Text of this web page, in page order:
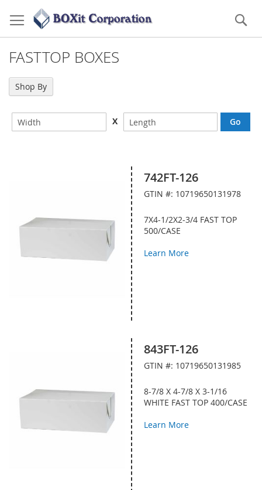
to
Content
FASTTOP BOXES
X
742FT-126
GTIN #: 10719650131978
7X4-1/2X2-3/4 FAST TOP
500/CASE
Learn More
843FT-126
GTIN #: 10719650131985
8-7/8 X 4-7/8 X 3-1/16
WHITE FAST TOP 400/CASE
Learn More
Shop By